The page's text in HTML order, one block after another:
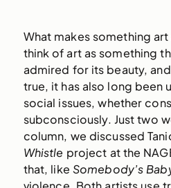
What makes something
think of art as something
admired for its beauty,
true, it has also long been
social issues, whether
subconsciously. Just two
column, we discussed
Whistle project at the
that, like Somebody’s